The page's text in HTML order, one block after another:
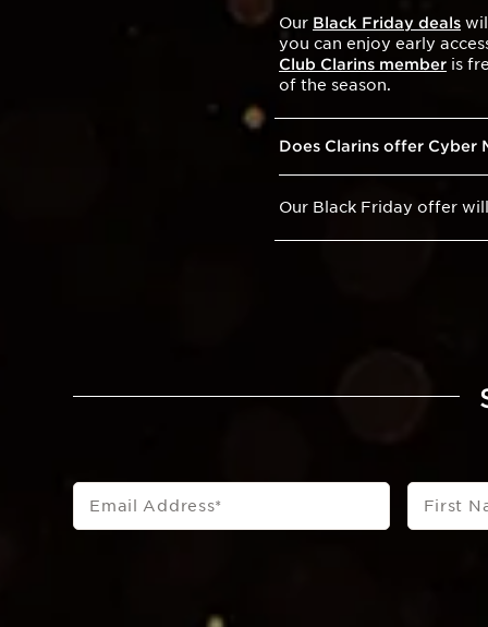
Our Black Friday deals
you can enjoy early
Club Clarins member is
of the season.
Does Clarins offer Cyber
Our Black Friday offer
Email Address* First